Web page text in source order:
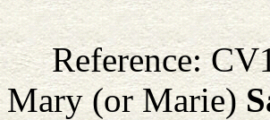
Reference:
Mary (or Marie)